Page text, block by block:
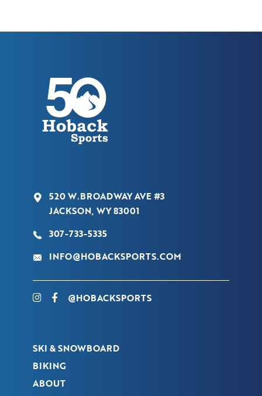
520 W.BROADWAY AVE #3
JACKSON, WY 83001
307-733-5335
INFO@HOBACKSPORTS.COM
@HOBACKSPORTS
SKI & SNOWBOARD
BIKING
ABOUT